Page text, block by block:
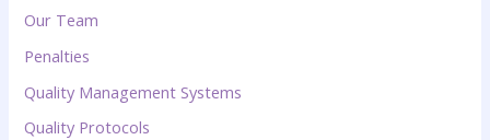
Our Team
Penalties
Quality Management Systems
Quality Protocols